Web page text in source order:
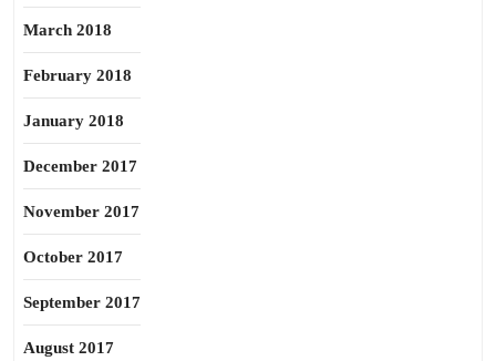
March 2018
February 2018
January 2018
December 2017
November 2017
October 2017
September 2017
August 2017